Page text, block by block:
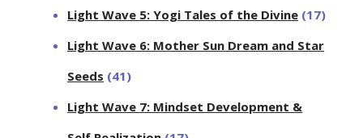
Light Wave 5: Yogi Tales of the Divine (17)
Light Wave 6: Mother Sun Dream and Star
Seeds (41)
Light Wave 7: Mindset Development &